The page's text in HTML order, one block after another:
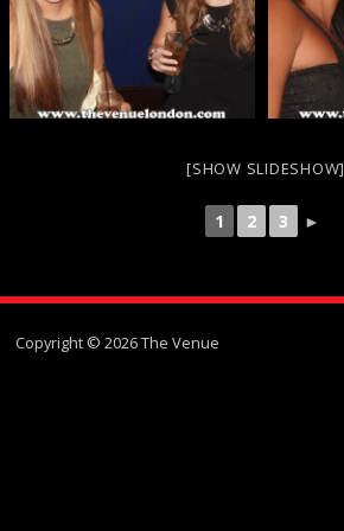
[SHOW SLIDESHOW]
1 2 3 ►
Copyright © 2026 The Venue